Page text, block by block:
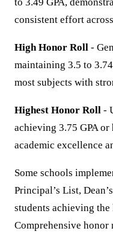
consistent effort
High Honor Roll -
maintaining 3.5 to
most subjects with
Highest Honor Roll -
achieving 3.75 GPA
academic excellence
Some schools
Principal’s List,
students achieving the
Comprehensive